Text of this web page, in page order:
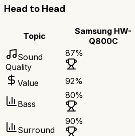
Head to Head
Topic
Samsung HW-
Q800C
Sound
Quality
87%
Value 92%
Bass
80%
Surround
90%